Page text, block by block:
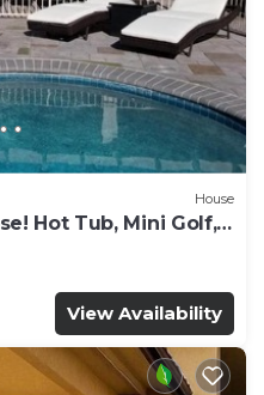
House
Hot Tub, Mini Golf,
View Availability